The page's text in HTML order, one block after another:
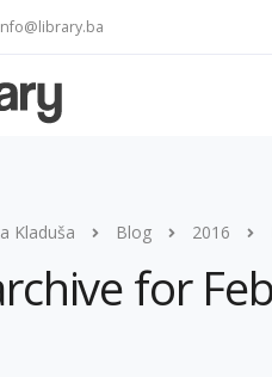
Kladuša Blog 2016
for